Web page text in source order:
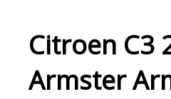
Citroen C3
Armster